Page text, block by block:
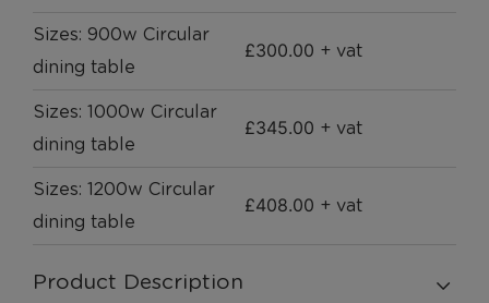
Sizes: 900w Circular
dining table
£300.00 + vat
Sizes: 1000w Circular
dining table
£345.00 + vat
Sizes: 1200w Circular
dining table
£408.00 + vat
Product Description